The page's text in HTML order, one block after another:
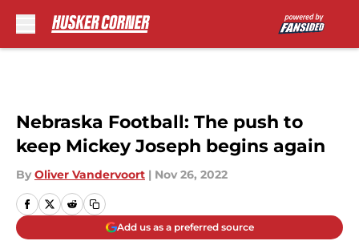
Nebraska Football: The push to
keep Mickey Joseph begins again
By Oliver Vandervoort | Nov 26, 2022
Add us as a preferred source